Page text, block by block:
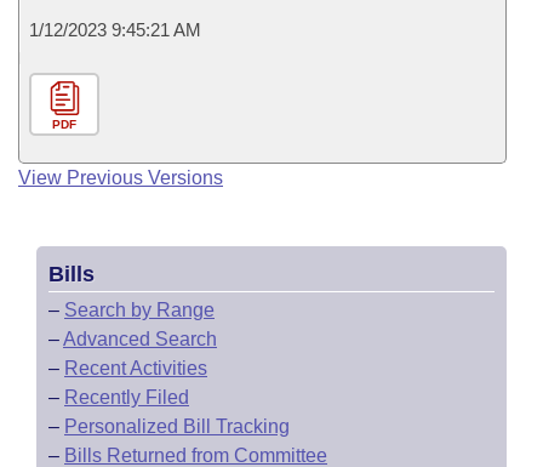
1/12/2023 9:45:21 AM
PDF
View Previous Versions
Bills
– Search by Range
–Advanced Search
– Recent Activities
– Recently Filed
– Personalized Bill Tracking
– Bills Returned from Committee